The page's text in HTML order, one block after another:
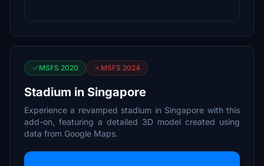
MSFS 2020 MSFS 2024
Stadium in Singapore
Experience a revamped stadium in Singapore with this
add-on, featuring a detailed 3D model created using
data from Google Maps.